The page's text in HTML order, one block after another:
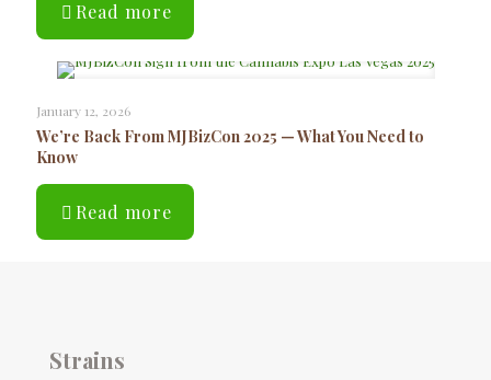
Read more
January 12, 2026
We’re Back From MJBizCon 2025 — What You Need to
Know
Read more
Strains